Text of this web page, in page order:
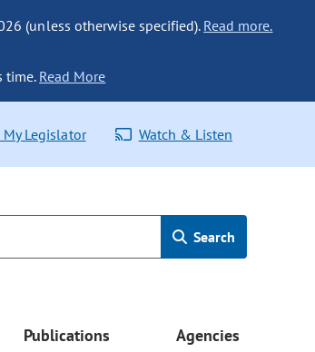
(unless otherwise specified). Read more.
time. Read More
My Legislator Watch & Listen
Search
Publications Agencies